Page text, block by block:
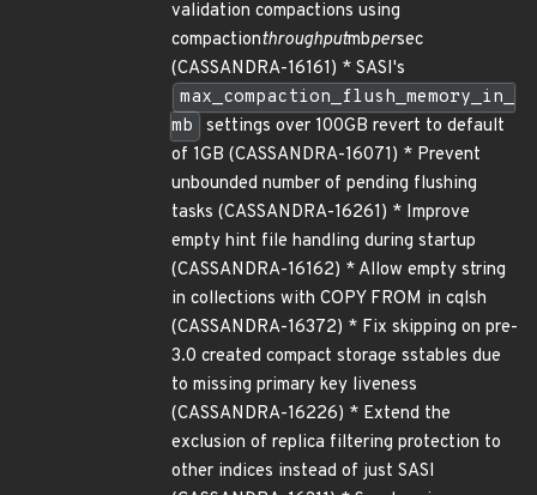
validation compactions using
compactionthroughputmbpersec
(CASSANDRA-16161) * SASI's
max_compaction_flush_memory_in_
mb
settings over 100GB revert to default
of 1GB (CASSANDRA-16071) * Prevent
unbounded number of pending flushing
tasks (CASSANDRA-16261) * Improve
empty hint file handling during startup
(CASSANDRA-16162) * Allow empty string
in collections with COPY FROM in cqlsh
(CASSANDRA-16372) * Fix skipping on pre-
3.0 created compact storage sstables due
to missing primary key liveness
(CASSANDRA-16226) * Extend the
exclusion of replica filtering protection to
other indices instead of just SASI